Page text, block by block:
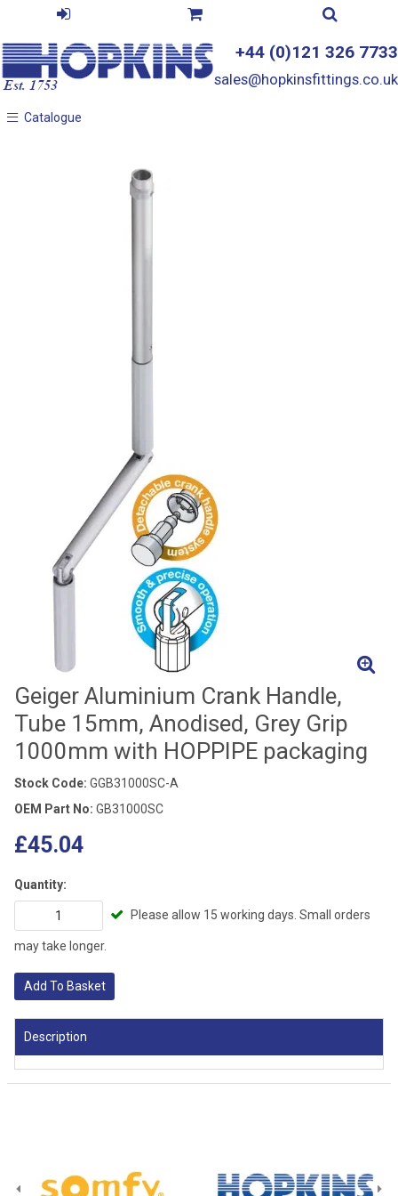
+44 (0)121 326 7733
sales@hopkinsfittings.co.uk
Catalogue
Catalogue
Geiger Aluminium Crank Handle,
Tube 15mm, Anodised, Grey Grip
1000mm with HOPPIPE packaging
Stock Code: GGB31000SC-A
OEM Part No: GB31000SC
£45.04
Quantity:
may take longer.
Add To Basket
Description